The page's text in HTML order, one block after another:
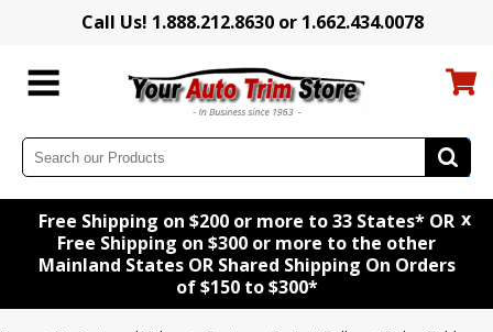
Call Us! 1.888.212.8630 or 1.662.434.0078
Free Shipping on $200 or more to 33 States* OR
Free Shipping on $300 or more to the other
Mainland States OR Shared Shipping On Orders
of $150 to $300*
x